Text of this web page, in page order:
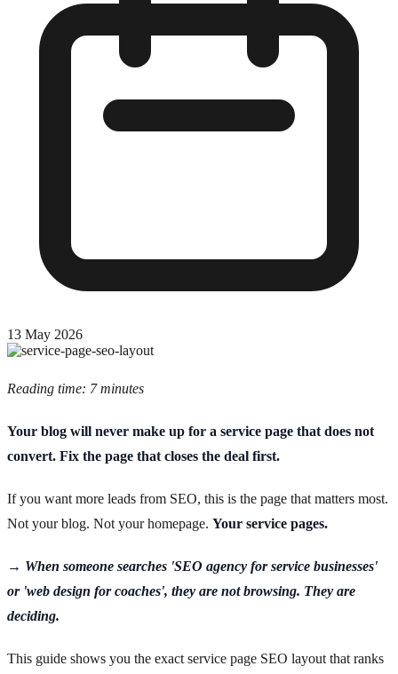
13 May 2026
Reading time: 7 minutes
Your blog will never make up for a service page that does not
convert. Fix the page that closes the deal first.
If you want more leads from SEO, this is the page that matters most.
Not your blog. Not your homepage. Your service pages.
→ When someone searches 'SEO agency for service businesses'
or 'web design for coaches', they are not browsing. They are
deciding.
This guide shows you the exact service page SEO layout that ranks